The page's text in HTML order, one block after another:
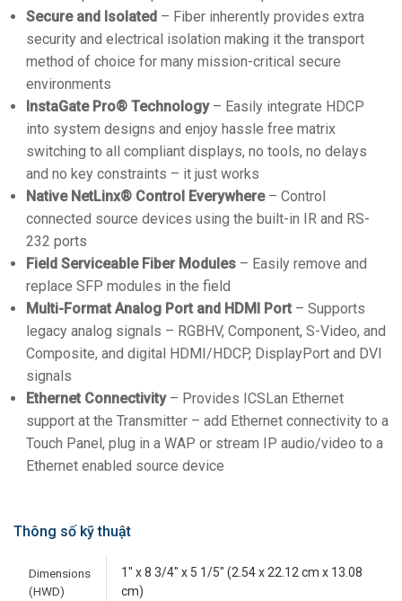
Secure and Isolated – Fiber inherently provides extra
security and electrical isolation making it the transport
method of choice for many mission-critical secure
environments
InstaGate Pro® Technology– Easily integrate HDCP
into system designs and enjoy hassle free matrix
switching to all compliant displays, no tools, no delays
and no key constraints – it just works
Native NetLinx® Control Everywhere– Control
connected source devices using the built-in IR and RS-
232 ports
Field Serviceable Fiber Modules – Easily remove and
replace SFP modules in the field
Multi-Format Analog Port and HDMI Port – Supports
legacy analog signals – RGBHV, Component, S-Video, and
Composite, and digital HDMI/HDCP, DisplayPort and DVI
signals
Ethernet Connectivity– Provides ICSLan Ethernet
support at the Transmitter – add Ethernet connectivity to a
Touch Panel, plug in a WAP or stream IP audio/video to a
Ethernet enabled source device
Thông số kỹ thuật
Dimensions
(HWD)
1" x 8 3/4" x 5 1/5" (2.54 x 22.12 cm x 13.08
cm)